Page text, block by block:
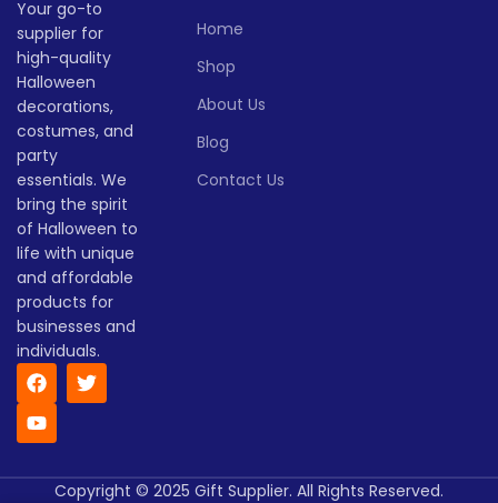
Quantity
(pieces)
> 500
Lead
time
(days)
To be
negotiated
Your go-to
supplier for
high-quality
Halloween
decorations,
costumes, and
party
essentials. We
bring the spirit
of Halloween to
life with unique
and affordable
products for
businesses and
individuals.
Home
Shop
About Us
Blog
Contact Us
Copyright © 2025 Gift Supplier. All Rights Reserved.